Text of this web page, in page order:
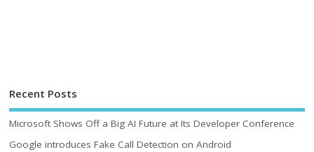
Recent Posts
Microsoft Shows Off a Big AI Future at Its Developer Conference
Google introduces Fake Call Detection on Android